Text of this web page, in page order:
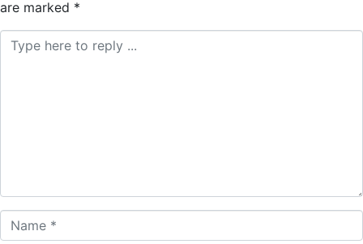
are marked *
Comment *
Name *